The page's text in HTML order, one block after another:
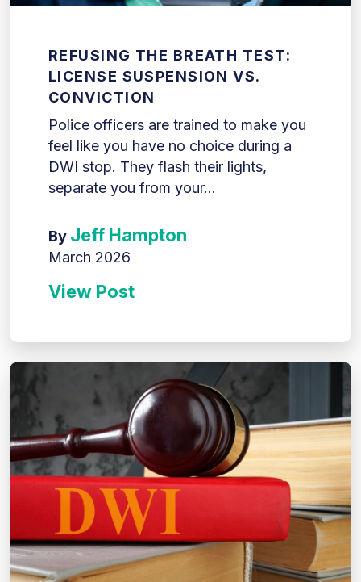
REFUSING THE BREATH TEST:
LICENSE SUSPENSION VS.
CONVICTION
Police officers are trained to make you
feel like you have no choice during a
DWI stop. They flash their lights,
separate you from your...
By Jeff Hampton
March 2026
View Post